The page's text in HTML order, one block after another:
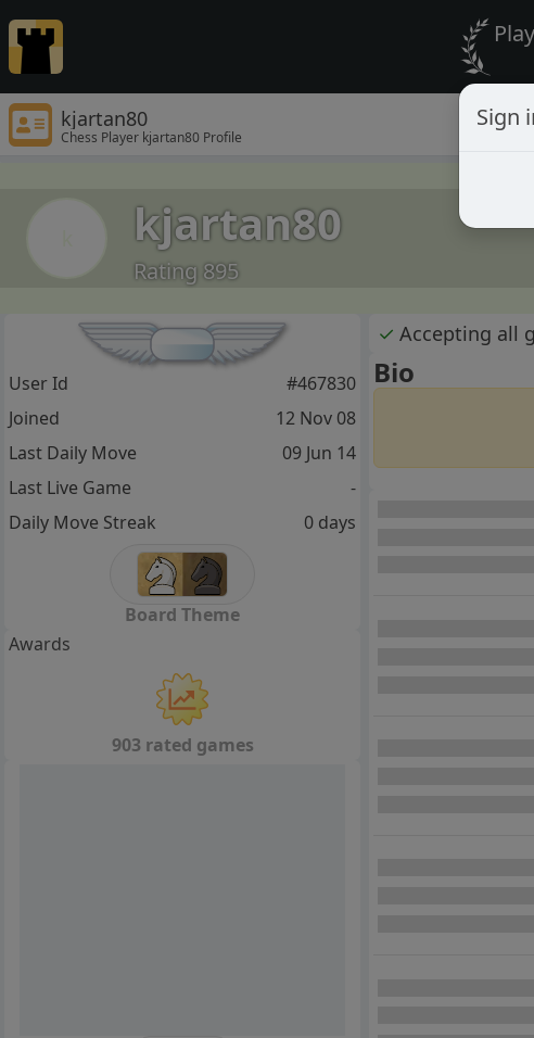
kjartan80
Chess Player kjartan80 Profile
kjartan80
Rating 895
✓ Accepting all
Bio
User Id
#467830
Joined
12 Nov 08
Last Daily Move
09 Jun 14
Last Live Game
-
Daily Move Streak
0 days
Board Theme
Awards
903 rated games
Sign